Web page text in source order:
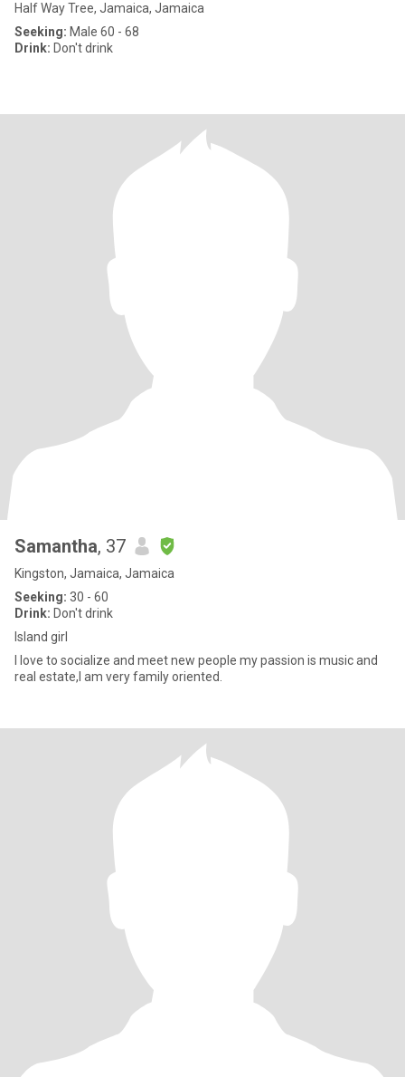
Half Way Tree, Jamaica, Jamaica
Seeking: Male 60 - 68
Drink: Don't drink
Samantha, 37
Kingston, Jamaica, Jamaica
Seeking: 30 - 60
Drink: Don't drink
Island girl
I love to socialize and meet new people my passion is music and
real estate,I am very family oriented.